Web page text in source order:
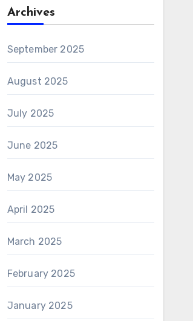
Archives
September 2025
August 2025
July 2025
June 2025
May 2025
April 2025
March 2025
February 2025
January 2025